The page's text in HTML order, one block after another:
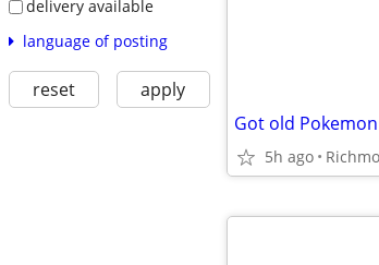
delivery available
language of posting
reset apply
5h ago